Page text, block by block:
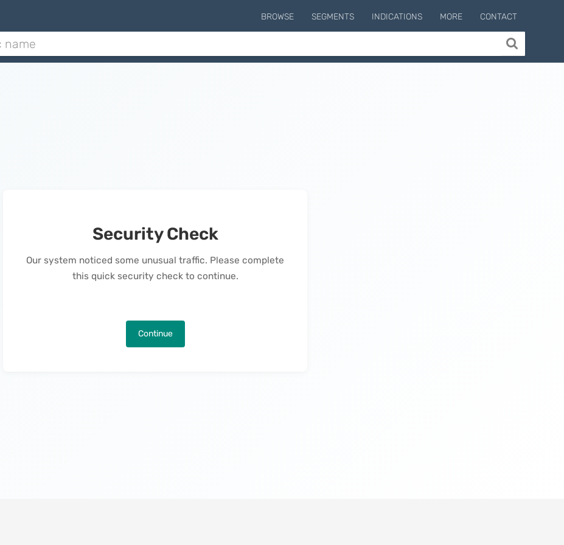
BROWSE SEGMENTS INDICATIONS MORE CONTACT
Security Check
Our system noticed some unusual traffic. Please complete
this quick security check to continue.
Continue